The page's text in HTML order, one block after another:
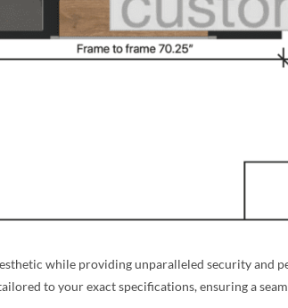
while providing unparalleled security and
to your exact specifications, ensuring a